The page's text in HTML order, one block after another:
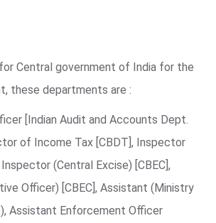
Central government of India for the
these departments are :
[Indian Audit and Accounts Dept.
of Income Tax [CBDT], Inspector
Inspector (Central Excise) [CBEC],
Officer) [CBEC], Assistant (Ministry
Assistant Enforcement Officer